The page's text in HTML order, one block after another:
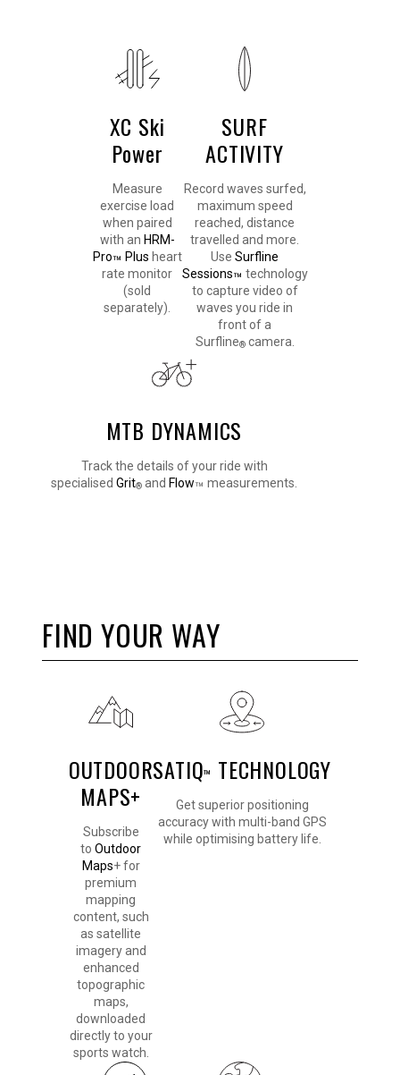
XC Ski
Power
Measure
exercise load
when paired
with an HRM-
Pro™ Plus heart
rate monitor
(sold
separately).
SURF
ACTIVITY
Record waves surfed,
maximum speed
reached, distance
travelled and more.
Use Surfline
Sessions™ technology
to capture video of
waves you ride in
front of a
Surfline®camera.
MTB DYNAMICS
Track the details of your ride with
specialised Grit® and Flow™ measurements.
FIND YOUR WAY
OUTDOOR
MAPS+
Subscribe
toOutdoor
Maps+ for
premium
mapping
content, such
as satellite
imagery and
enhanced
topographic
maps,
downloaded
directly to your
sports watch.
SATIQ™ TECHNOLOGY
Get superior positioning
accuracy with multi-band GPS
while optimising battery life.